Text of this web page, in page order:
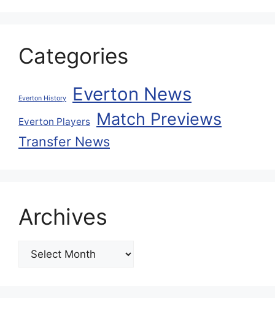
Categories
Everton History Everton News
Everton Players Match Previews
Transfer News
Archives